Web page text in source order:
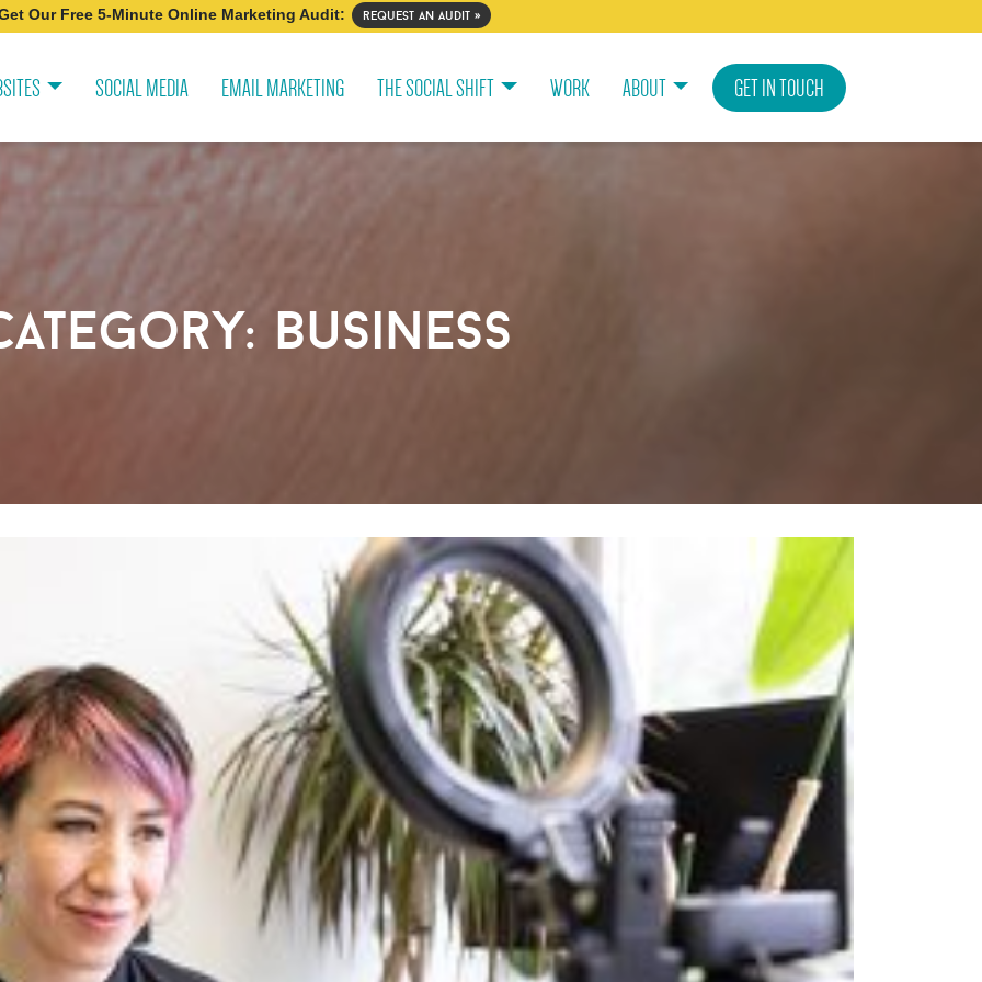
Our Free 5-Minute Online Marketing Audit: request an audit »
SOCIAL MEDIA EMAIL MARKETING THE SOCIAL SHIFT WORK ABOUT GET IN TOUCH
business